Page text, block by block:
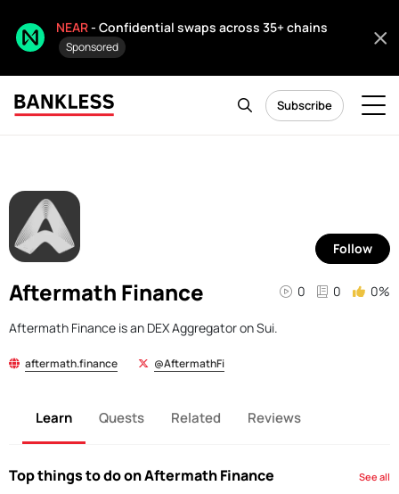
NEAR- Confidential swaps across 35+ chains
Sponsored
Subscribe
Aftermath Finance
Follow
0 0 0%
Aftermath Finance is an DEX Aggregator on Sui.
aftermath.finance @AftermathFi
Learn Quests Related Reviews
Top things to do on Aftermath Finance See all